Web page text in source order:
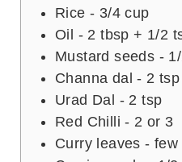
Rice - 3/4 cup
Oil - 2 tbsp + 1/2
Mustard seeds -
Channa dal - 2 tsp
Urad Dal - 2 tsp
Red Chilli - 2 or 3
Curry leaves - few